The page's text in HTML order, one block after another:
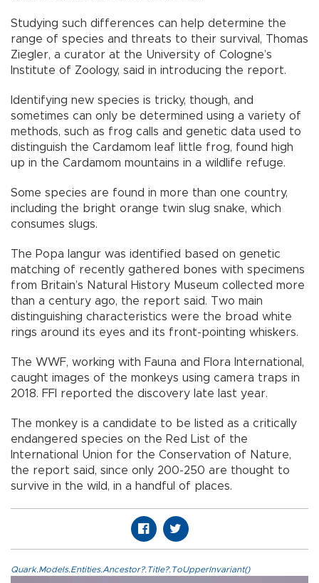
Studying such differences can help determine the
range of species and threats to their survival, Thomas
Ziegler, a curator at the University of Cologne’s
Institute of Zoology, said in introducing the report.
Identifying new species is tricky, though, and
sometimes can only be determined using a variety of
methods, such as frog calls and genetic data used to
distinguish the Cardamom leaf little frog, found high
up in the Cardamom mountains in a wildlife refuge.
Some species are found in more than one country,
including the bright orange twin slug snake, which
consumes slugs.
The Popa langur was identified based on genetic
matching of recently gathered bones with specimens
from Britain’s Natural History Museum collected more
than a century ago, the report said. Two main
distinguishing characteristics were the broad white
rings around its eyes and its front-pointing whiskers.
The WWF, working with Fauna and Flora International,
caught images of the monkeys using camera traps in
2018. FFI reported the discovery late last year.
The monkey is a candidate to be listed as a critically
endangered species on the Red List of the
International Union for the Conservation of Nature,
the report said, since only 200-250 are thought to
survive in the wild, in a handful of places.
Quark.Models.Entities.Ancestor?.Title?.ToUpperInvariant()